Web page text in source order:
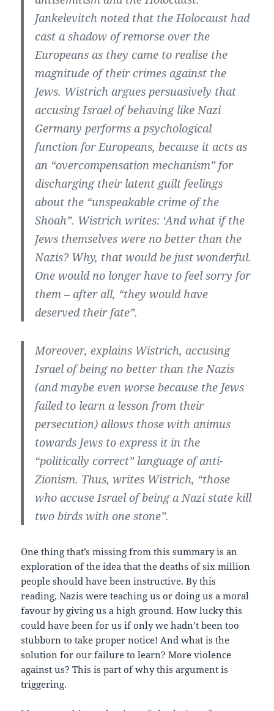
Jankelevitch noted that the Holocaust had
cast a shadow of remorse over the
Europeans as they came to realise the
magnitude of their crimes against the
Jews. Wistrich argues persuasively that
accusing Israel of behaving like Nazi
Germany performs a psychological
function for Europeans, because it acts as
an “overcompensation mechanism” for
discharging their latent guilt feelings
about the “unspeakable crime of the
Shoah”. Wistrich writes: ‘And what if the
Jews themselves were no better than the
Nazis? Why, that would be just wonderful.
One would no longer have to feel sorry for
them – after all, “they would have
deserved their fate”.
Moreover, explains Wistrich, accusing
Israel of being no better than the Nazis
(and maybe even worse because the Jews
failed to learn a lesson from their
persecution) allows those with animus
towards Jews to express it in the
“politically correct” language of anti-
Zionism. Thus, writes Wistrich, “those
who accuse Israel of being a Nazi state kill
two birds with one stone”.
One thing that’s missing from this summary is an
exploration of the idea that the deaths of six million
people should have been instructive. By this
reading, Nazis were teaching us or doing us a moral
favour by giving us a high ground. How lucky this
could have been for us if only we hadn’t been too
stubborn to take proper notice! And what is the
solution for our failure to learn? More violence
against us? This is part of why this argument is
triggering.